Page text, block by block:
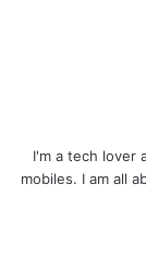
I'm a tech lover
mobiles. I am all